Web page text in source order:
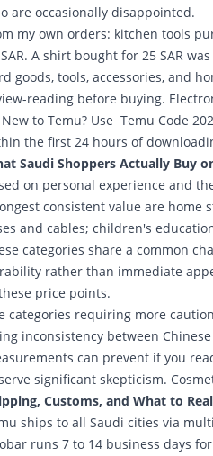
are occasionally disappointed.
my own orders: kitchen tools
A shirt bought for 25 SAR
goods, tools, accessories, and
reading before buying.
to Temu? Use Temu Code
the first 24 hours of
Saudi Shoppers Actually Buy
on personal experience and
consistent value are home
and cables; children's
categories share a common
rather than immediate
price points.
categories requiring more
inconsistency between
can prevent if you
significant skepticism.
Customs, and What to
ships to all Saudi cities via
runs 7 to 14 business days